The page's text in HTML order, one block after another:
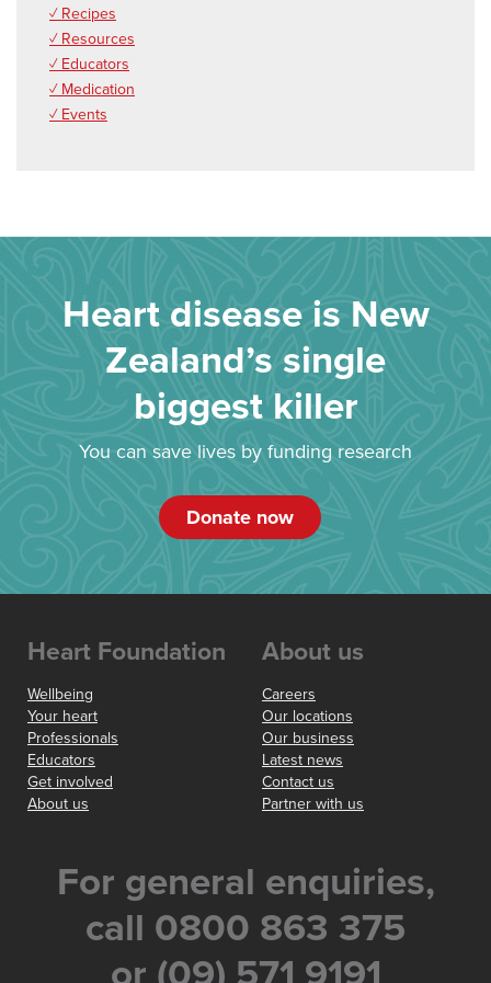
✓ Recipes
✓ Resources
✓ Educators
✓ Medication
✓ Events
Heart disease is New
Zealand’s single
biggest killer
You can save lives by funding research
Donate now
Heart Foundation
Wellbeing
Your heart
Professionals
Educators
Get involved
About us
About us
Careers
Our locations
Our business
Latest news
Contact us
Partner with us
For general enquiries,
call 0800 863 375